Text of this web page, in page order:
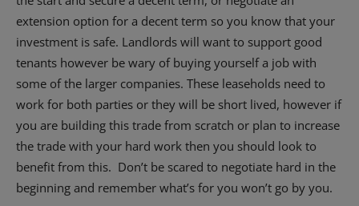
extension option for a decent term so you know that your
investment is safe. Landlords will want to support good
tenants however be wary of buying yourself a job with
some of the larger companies. These leaseholds need to
work for both parties or they will be short lived, however if
you are building this trade from scratch or plan to increase
the trade with your hard work then you should look to
benefit from this. Don’t be scared to negotiate hard in the
beginning and remember what’s for you won’t go by you.